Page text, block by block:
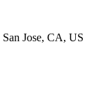
San Jose, CA, US